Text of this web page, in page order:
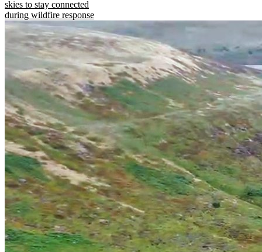
skies to stay connected
during wildfire response